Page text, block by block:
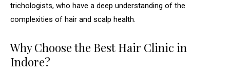
trichologists, who have a deep understanding of the
complexities of hair and scalp health.
Why Choose the Best Hair Clinic in
Indore?